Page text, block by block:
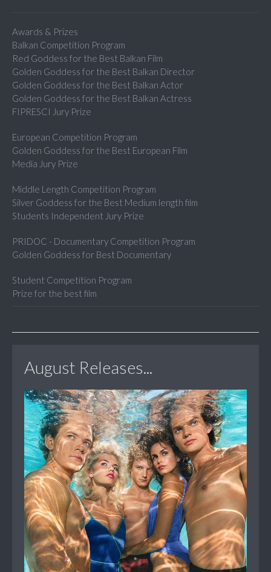
Awards & Prizes
Balkan Competition Program
Red Goddess for the Best Balkan Film
Golden Goddess for the Best Balkan Director
Golden Goddess for the Best Balkan Actor
Golden Goddess for the Best Balkan Actress
FIPRESCI Jury Prize
European Competition Program
Golden Goddess for the Best European Film
Media Jury Prize
Middle Length Competition Program
Silver Goddess for the Best Medium length film
Students Independent Jury Prize
PRIDOC - Documentary Competition Program
Golden Goddess for Best Documentary
Student Competition Program
Prize for the best film
August Releases...